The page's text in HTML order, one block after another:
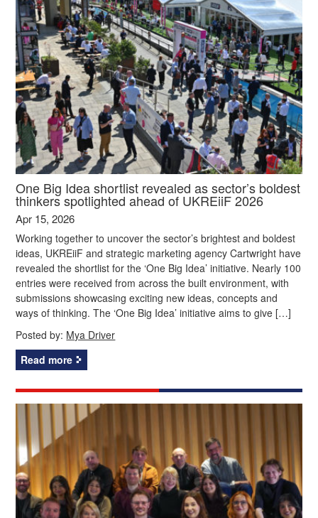
One Big Idea shortlist revealed as sector’s boldest
thinkers spotlighted ahead of UKREiiF 2026
Apr 15, 2026
Working together to uncover the sector’s brightest and boldest
ideas, UKREiiF and strategic marketing agency Cartwright have
revealed the shortlist for the ‘One Big Idea’ initiative. Nearly 100
entries were received from across the built environment, with
submissions showcasing exciting new ideas, concepts and
ways of thinking. The ‘One Big Idea’ initiative aims to give […]
Posted by: Mya Driver
Read more